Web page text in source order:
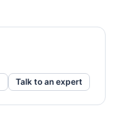
Talk to an expert